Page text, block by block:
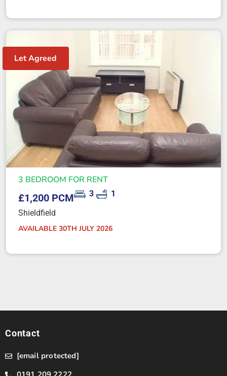
Let Agreed
3 BEDROOM FOR RENT
£1,200 PCM 3
1
Shieldfield
AVAILABLE 30TH JULY 2026
Contact
[email protected]